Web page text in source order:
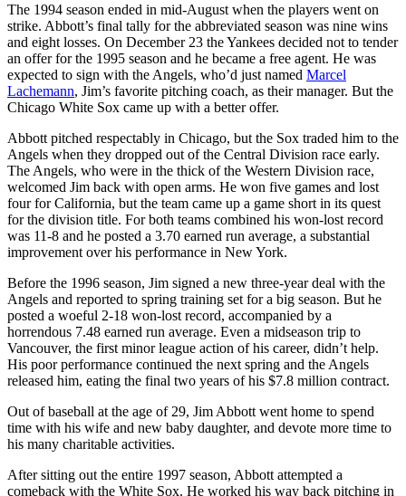
The 1994 season ended in mid-August when the players went on
strike. Abbott’s final tally for the abbreviated season was nine wins
and eight losses. On December 23 the Yankees decided not to tender
an offer for the 1995 season and he became a free agent. He was
expected to sign with the Angels, who’d just named Marcel
Lachemann, Jim’s favorite pitching coach, as their manager. But the
Chicago White Sox came up with a better offer.
Abbott pitched respectably in Chicago, but the Sox traded him to the
Angels when they dropped out of the Central Division race early.
The Angels, who were in the thick of the Western Division race,
welcomed Jim back with open arms. He won five games and lost
four for California, but the team came up a game short in its quest
for the division title. For both teams combined his won-lost record
was 11-8 and he posted a 3.70 earned run average, a substantial
improvement over his performance in New York.
Before the 1996 season, Jim signed a new three-year deal with the
Angels and reported to spring training set for a big season. But he
posted a woeful 2-18 won-lost record, accompanied by a
horrendous 7.48 earned run average. Even a midseason trip to
Vancouver, the first minor league action of his career, didn’t help.
His poor performance continued the next spring and the Angels
released him, eating the final two years of his $7.8 million contract.
Out of baseball at the age of 29, Jim Abbott went home to spend
time with his wife and new baby daughter, and devote more time to
his many charitable activities.
After sitting out the entire 1997 season, Abbott attempted a
comeback with the White Sox. He worked his way back pitching in